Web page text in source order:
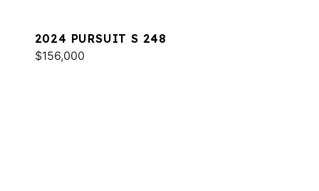
2024 PURSUIT S 248
$156,000